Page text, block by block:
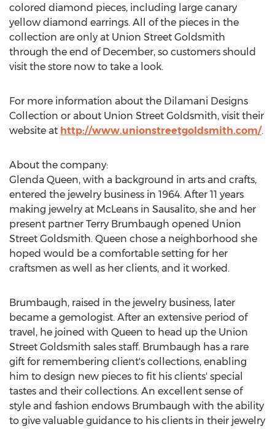
colored diamond pieces, including large canary
yellow diamond earrings. All of the pieces in the
collection are only at Union Street Goldsmith
through the end of December, so customers should
visit the store now to take a look.
For more information about the Dilamani Designs
Collection or about Union Street Goldsmith, visit their
website at http://www.unionstreetgoldsmith.com/.
About the company:
Glenda Queen, with a background in arts and crafts,
entered the jewelry business in 1964. After 11 years
making jewelry at McLeans in Sausalito, she and her
present partner Terry Brumbaugh opened Union
Street Goldsmith. Queen chose a neighborhood she
hoped would be a comfortable setting for her
craftsmen as well as her clients, and it worked.
Brumbaugh, raised in the jewelry business, later
became a gemologist. After an extensive period of
travel, he joined with Queen to head up the Union
Street Goldsmith sales staff. Brumbaugh has a rare
gift for remembering client's collections, enabling
him to design new pieces to fit his clients' special
tastes and their collections. An excellent sense of
style and fashion endows Brumbaugh with the ability
to give valuable guidance to his clients in their jewelry